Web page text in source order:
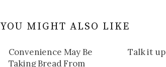
YOU MIGHT ALSO LIKE
Convenience May Be
Taking Bread From
Talk it up